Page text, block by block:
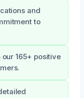
and
to
165+ positive